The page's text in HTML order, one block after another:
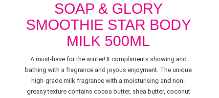
SOAP & GLORY
SMOOTHIE STAR BODY
MILK 500ML
A must-have for the winter! It compliments showing and
bathing with a fragrance and joyous enjoyment. The unique
high-grade milk fragrance with a moisturising and non-
greasy texture contains cocoa butter, shea butter, coconut